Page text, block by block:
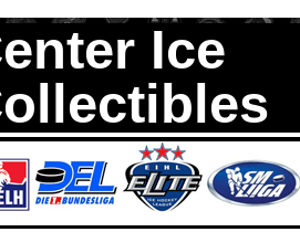
Ice
your source to 2024-25 Hockey Cards. We
Cards in total stock. We Buy, Sell and Trade.
Collectors of Hockey